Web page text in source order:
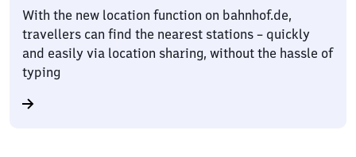
With the new location function on bahnhof.de,
travellers can find the nearest stations – quickly
and easily via location sharing, without the hassle of
typing